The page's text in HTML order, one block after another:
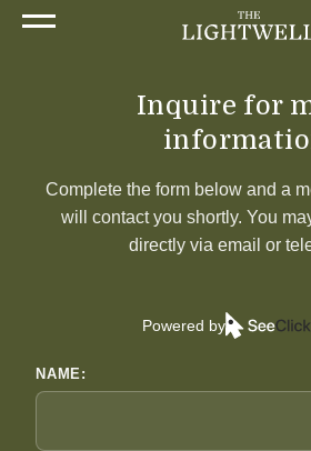
Inquire for
Complete the form below and a
will contact you shortly. You
directly via email or
Powered by
NAME: